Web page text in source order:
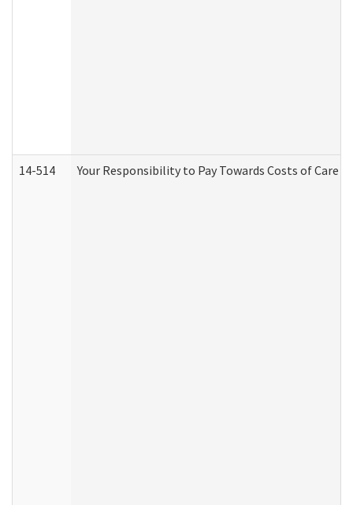
14-514 Your Responsibility to Pay Towards Costs of